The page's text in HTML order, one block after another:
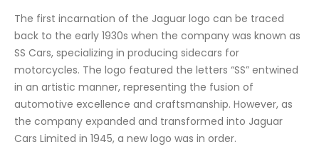
The first incarnation of the Jaguar logo can be traced
back to the early 1930s when the company was known as
SS Cars, specializing in producing sidecars for
motorcycles. The logo featured the letters “SS” entwined
in an artistic manner, representing the fusion of
automotive excellence and craftsmanship. However, as
the company expanded and transformed into Jaguar
Cars Limited in 1945, a new logo was in order.